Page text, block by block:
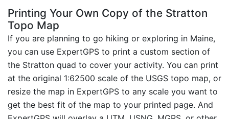
Printing Your Own Copy of the Stratton
Topo Map
If you are planning to go hiking or exploring in Maine,
you can use ExpertGPS to print a custom section of
the Stratton quad to cover your activity. You can print
at the original 1:62500 scale of the USGS topo map, or
resize the map in ExpertGPS to any scale you want to
get the best fit of the map to your printed page. And